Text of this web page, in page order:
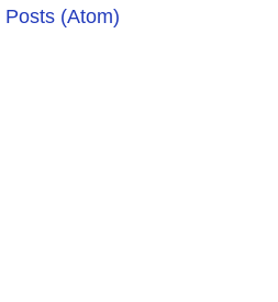
Posts (Atom)